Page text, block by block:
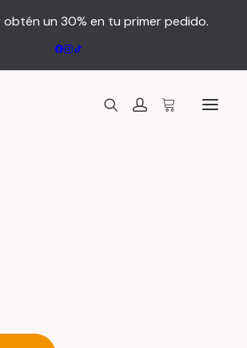
un 30% en tu primer pedido.
brands